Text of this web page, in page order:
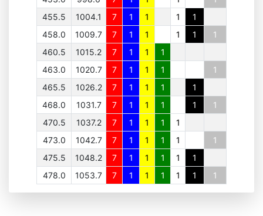
455.5
1004.1 7 1 1 1
1
458.0
1009.7 7 1 1 1 1
1
460.5
1015.2 7 1 1
1
463.0
1020.7 7 1 1 1
1
465.5
1026.2 7 1 1 1
1
468.0
1031.7 7 1 1 1 1
1
470.5
1037.2 7 1 1 1
1
473.0
1042.7 7 1 1 1 1
1
475.5
1048.2 7 1 1 1 1
1
478.0
1053.7 7 1 1 1 1 1 1